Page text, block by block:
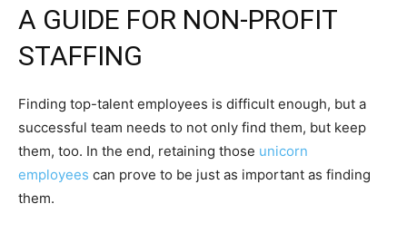
A GUIDE FOR NON-PROFIT
STAFFING
Finding top-talent employees is difficult enough, but a
successful team needs to not only find them, but keep
them, too. In the end, retaining those unicorn
employees can prove to be just as important as finding
them.